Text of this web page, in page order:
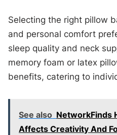
Selecting the right pillow
and personal comfort
sleep quality and neck
memory foam or latex
benefits, catering to
See also NetworkFinds
Affects Creativity And